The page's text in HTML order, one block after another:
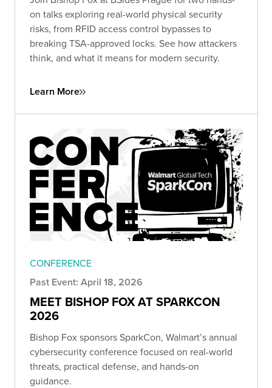
on talks exploring real-world physical security
risks, from RFID access control bypasses to
breaking TSA-approved locks. See how attackers
think, and what it means for modern security.
Learn More
CONFERENCE
Past Event: April 18, 2026
MEET BISHOP FOX AT SPARKCON
2026
Bishop Fox sponsors SparkCon, Walmart’s annual
cybersecurity conference focused on real-world
threats, practical defense, and hands-on
guidance.